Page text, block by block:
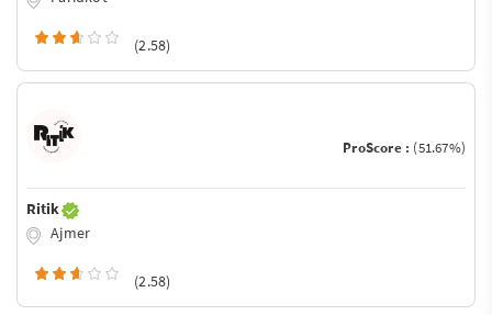
(2.58)
ProScore : (51.67%)
Ritik
Ajmer
(2.58)